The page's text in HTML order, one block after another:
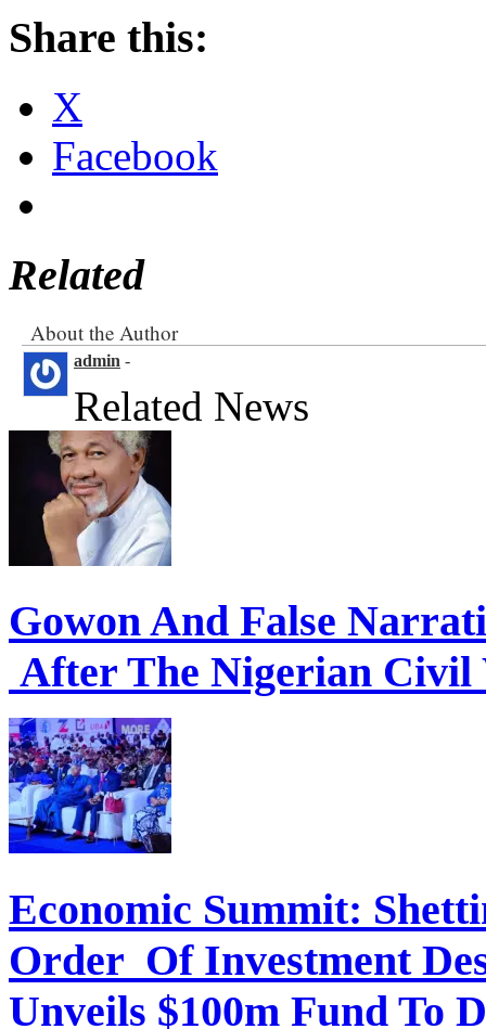
Share this:
X
Facebook
Related
About the Author
admin -
Related News
Gowon And False
After The Nigerian Civil
Economic Summit:
Order Of Investment
Unveils $100m Fund To